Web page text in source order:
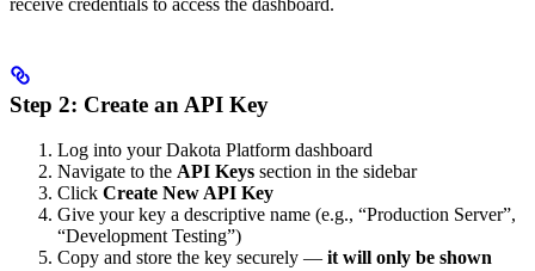
receive credentials to access the dashboard.
Step 2: Create an API Key
Log into your Dakota Platform dashboard
Navigate to the API Keys section in the sidebar
Click Create New API Key
Give your key a descriptive name (e.g., “Production Server”,
“Development Testing”)
Copy and store the key securely — it will only be shown